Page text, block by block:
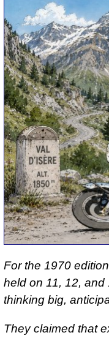
For the 1970
held on 11, 12,
thinking big,
They claimed that